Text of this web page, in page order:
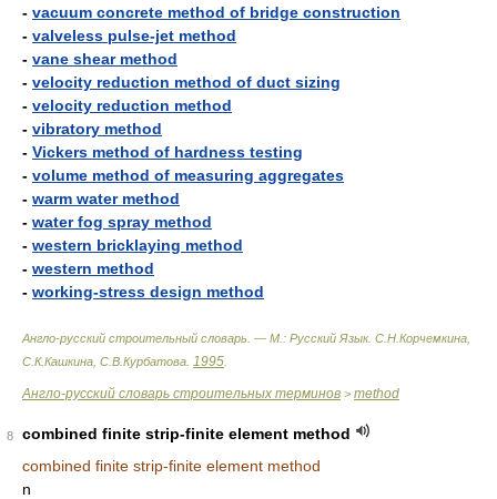
- vacuum concrete method of bridge construction
- valveless pulse-jet method
- vane shear method
- velocity reduction method of duct sizing
- velocity reduction method
- vibratory method
- Vickers method of hardness testing
- volume method of measuring aggregates
- warm water method
- water fog spray method
- western bricklaying method
- western method
- working-stress design method
Англо-русский строительный словарь. — М.: Русский Язык. С.Н.Корчемкина,
С.К.Кашкина, С.В.Курбатова 1995
Англо-русский словарь строительных терминов > method
8
combined finite strip-finite element method
combined finite strip-finite element method
n